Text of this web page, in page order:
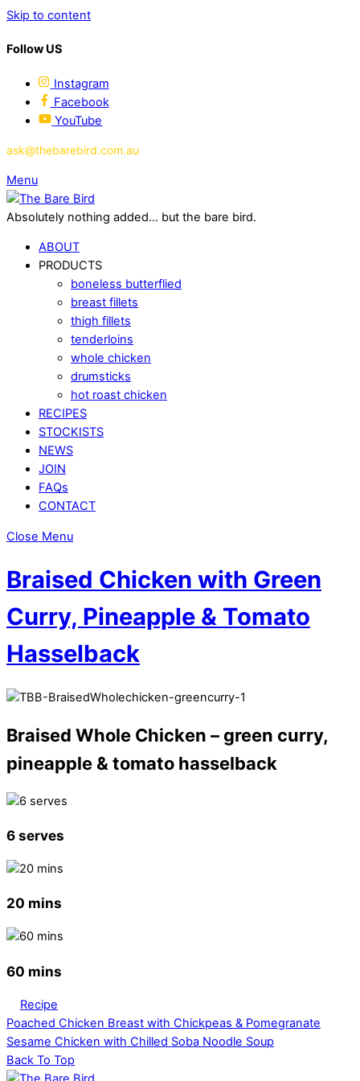
Skip to content
Follow US
Instagram
Facebook
YouTube
ask@thebarebird.com.au
Menu
Absolutely nothing added... but the bare bird.
ABOUT
PRODUCTS
boneless butterflied
breast fillets
thigh fillets
tenderloins
whole chicken
drumsticks
hot roast chicken
RECIPES
STOCKISTS
NEWS
JOIN
FAQs
CONTACT
Close Menu
Braised Chicken with Green
Curry, Pineapple & Tomato
Hasselback
Braised Whole Chicken – green curry,
pineapple & tomato hasselback
6 serves
20 mins
60 mins
Recipe
Poached Chicken Breast with Chickpeas & Pomegranate
Sesame Chicken with Chilled Soba Noodle Soup
Back To Top